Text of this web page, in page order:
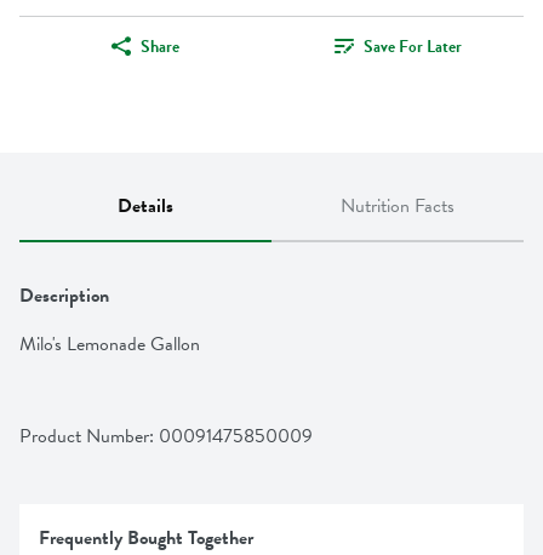
Share Save For Later
Details Nutrition Facts
Description
Milo's Lemonade Gallon
Product Number: 00091475850009
Frequently Bought Together